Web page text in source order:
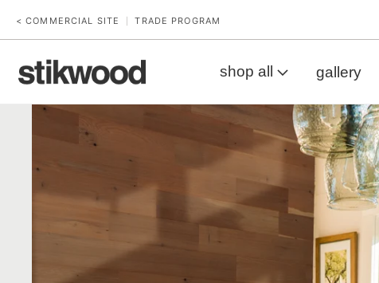
< COMMERCIAL SITE TRADE PROGRAM
shop all gallery